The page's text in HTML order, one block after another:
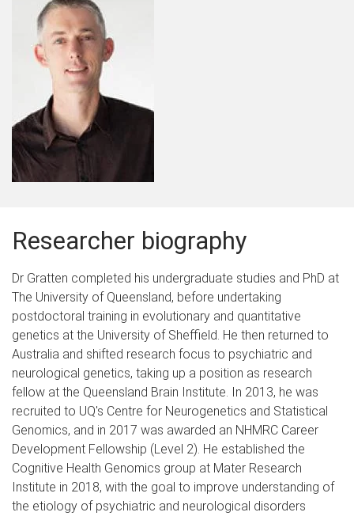
Researcher biography
Dr Gratten completed his undergraduate studies and PhD at
The University of Queensland, before undertaking
postdoctoral training in evolutionary and quantitative
genetics at the University of Sheffield. He then returned to
Australia and shifted research focus to psychiatric and
neurological genetics, taking up a position as research
fellow at the Queensland Brain Institute. In 2013, he was
recruited to UQ's Centre for Neurogenetics and Statistical
Genomics, and in 2017 was awarded an NHMRC Career
Development Fellowship (Level 2). He established the
Cognitive Health Genomics group at Mater Research
Institute in 2018, with the goal to improve understanding of
the etiology of psychiatric and neurological disorders